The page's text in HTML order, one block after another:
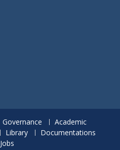
Governance
Academic
Library
Documentations
Jobs